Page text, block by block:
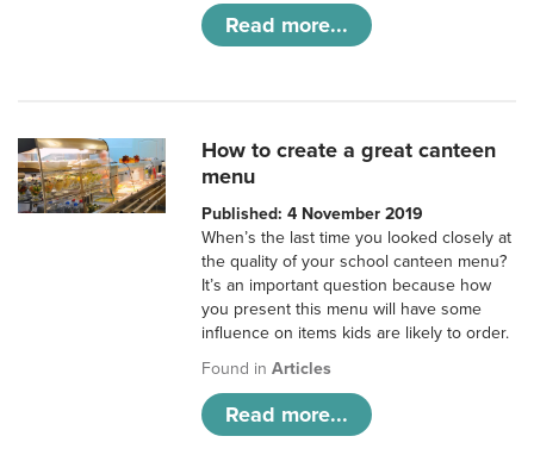
Read more...
How to create a great canteen
menu
Published: 4 November 2019
When’s the last time you looked closely at
the quality of your school canteen menu?
It’s an important question because how
you present this menu will have some
influence on items kids are likely to order.
Found inArticles
Read more...